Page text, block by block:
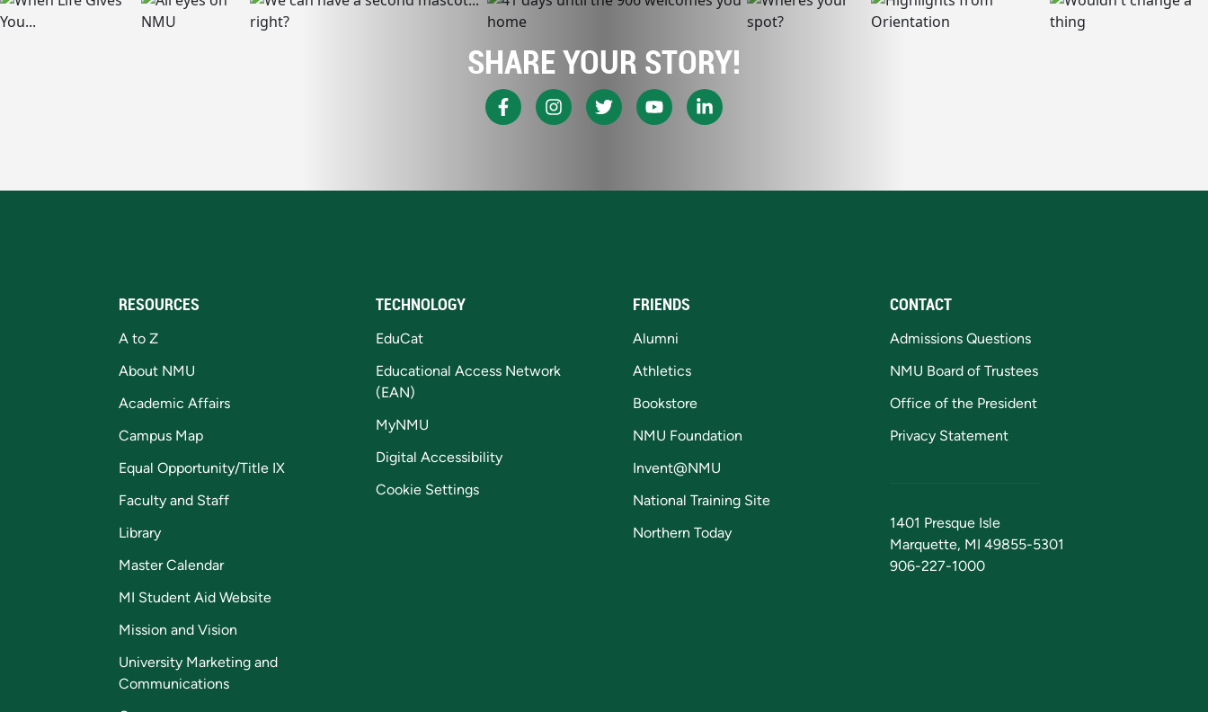
SHARE YOUR STORY!
RESOURCES
A to Z
About NMU
Academic Affairs
Campus Map
Equal Opportunity/Title IX
Faculty and Staff
Library
Master Calendar
MI Student Aid Website
Mission and Vision
University Marketing and
Communications
TECHNOLOGY
EduCat
Educational Access Network
(EAN)
MyNMU
Digital Accessibility
Cookie Settings
FRIENDS
Alumni
Athletics
Bookstore
NMU Foundation
Invent@NMU
National Training Site
Northern Today
CONTACT
Admissions Questions
NMU Board of Trustees
Office of the President
Privacy Statement
1401 Presque Isle
Marquette, MI 49855-5301
906-227-1000